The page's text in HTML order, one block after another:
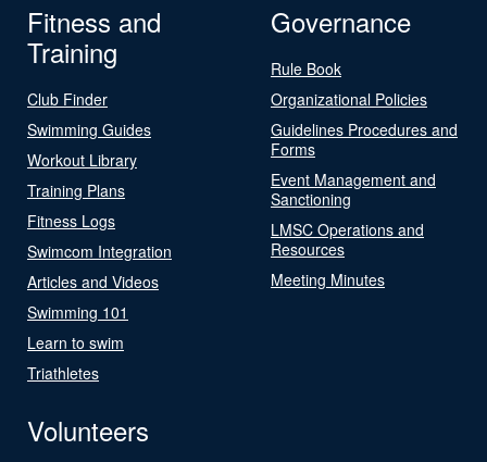
Fitness and
Training
Club Finder
Swimming Guides
Workout Library
Training Plans
Fitness Logs
Swimcom Integration
Articles and Videos
Swimming 101
Learn to swim
Triathletes
Governance
Rule Book
Organizational Policies
Guidelines Procedures and
Forms
Event Management and
Sanctioning
LMSC Operations and
Resources
Meeting Minutes
Volunteers